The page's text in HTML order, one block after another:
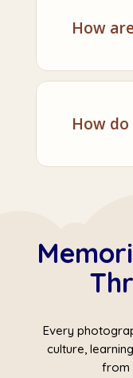
How
How
Every
culture,
from